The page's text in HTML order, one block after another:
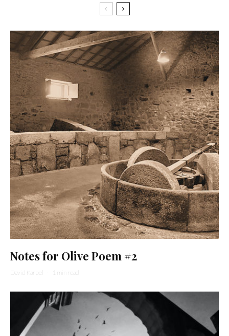
Notes for Olive Poem #2
David Karpel · 1 min read